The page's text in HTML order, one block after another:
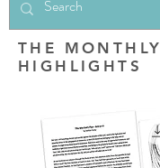
THE MONTHLY
HIGHLIGHTS